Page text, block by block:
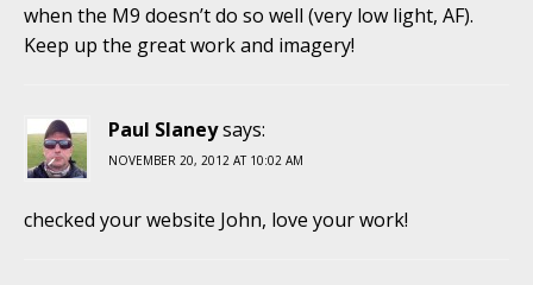
when the M9 doesn’t do so well (very low light, AF).
Keep up the great work and imagery!
Paul Slaneysays:
NOVEMBER 20, 2012 AT 10:02 AM
checked your website John, love your work!